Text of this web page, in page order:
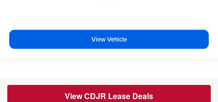
View Vehicle
View CDJR Lease Deals